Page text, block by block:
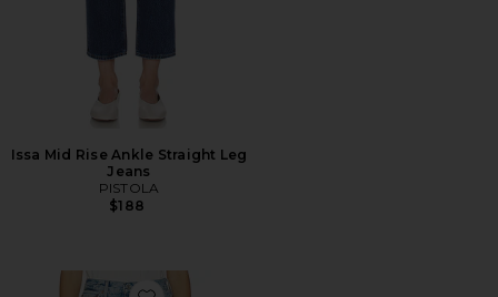
Issa Mid Rise Ankle Straight Leg
Jeans
PISTOLA
$188